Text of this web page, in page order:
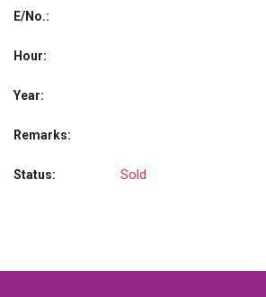
E/No.:
Hour:
Year:
Remarks:
Status: Sold